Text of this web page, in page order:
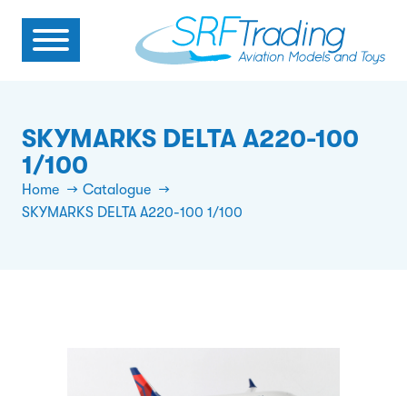
SKYMARKS DELTA A220-100
1/100
Home
Catalogue
SKYMARKS DELTA A220-100 1/100